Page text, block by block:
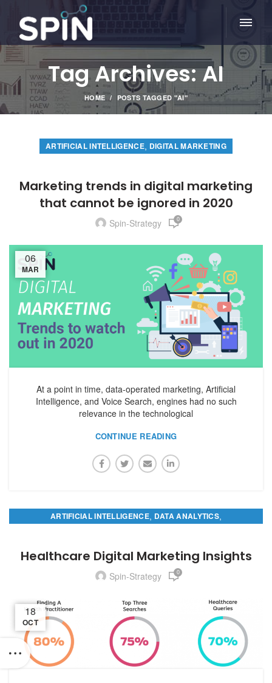
Tag Archives: AI
HOME POSTS TAGGED "AI"
ARTIFICIAL INTELLIGENCE, DIGITAL MARKETING
Marketing trends in digital marketing
that cannot be ignored in 2020
Spin-Strategy 0
06
MAR
At a point in time, data-operated marketing, Artificial
Intelligence, and Voice Search, engines had no such
relevance in the technological
CONTINUE READING
ARTIFICIAL INTELLIGENCE, DATA ANALYTICS,
Healthcare Digital Marketing Insights
Spin-Strategy 0
18
OCT